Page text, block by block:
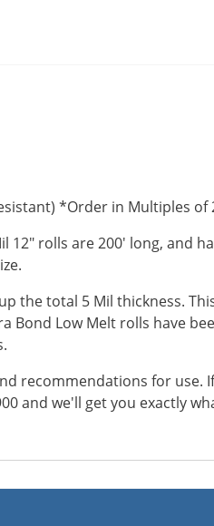
*Order in Multiples of
rolls are 200' long, and
the total 5 Mil thickness.
Bond Low Melt rolls have
recommendations for use.
and we'll get you exactly